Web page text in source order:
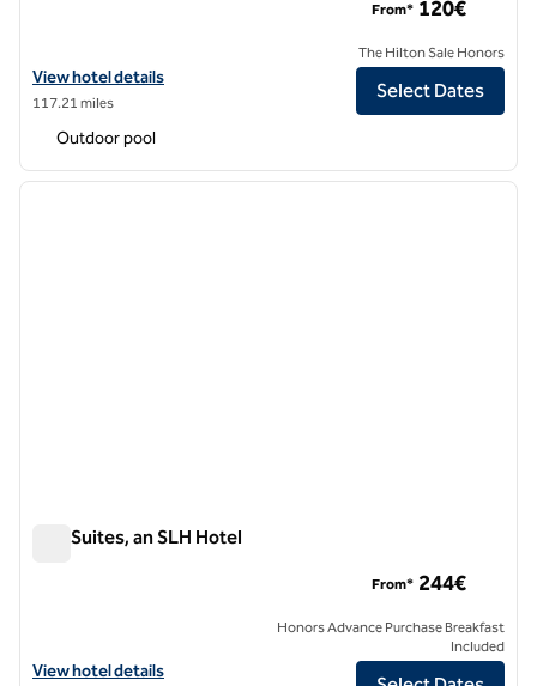
View hotel details for Adia Aluma Athens, Curio Collection by Hilton
View hotel details
117.21 miles
From* 120€
The Hilton Sale Honors
Select Dates
Outdoor pool
1 of 12
next
A77 Suites, an SLH Hotel
View hotel details for A77 Suites, an SLH Hotel
View hotel details
From* 244€
Honors Advance Purchase Breakfast
Included